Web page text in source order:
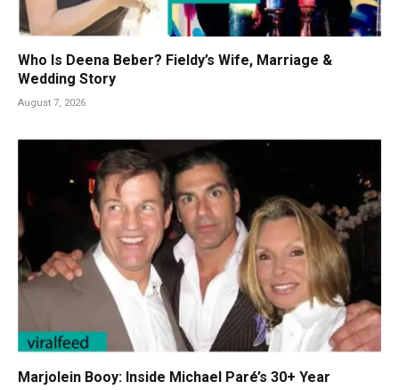
Who Is Deena Beber? Fieldy’s Wife, Marriage &
Wedding Story
August 7, 2026
Marjolein Booy: Inside Michael Paré’s 30+ Year